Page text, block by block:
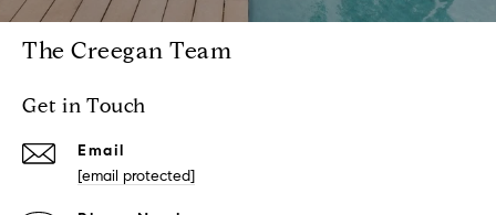
The Creegan Team
Get in Touch
Email
[email protected]